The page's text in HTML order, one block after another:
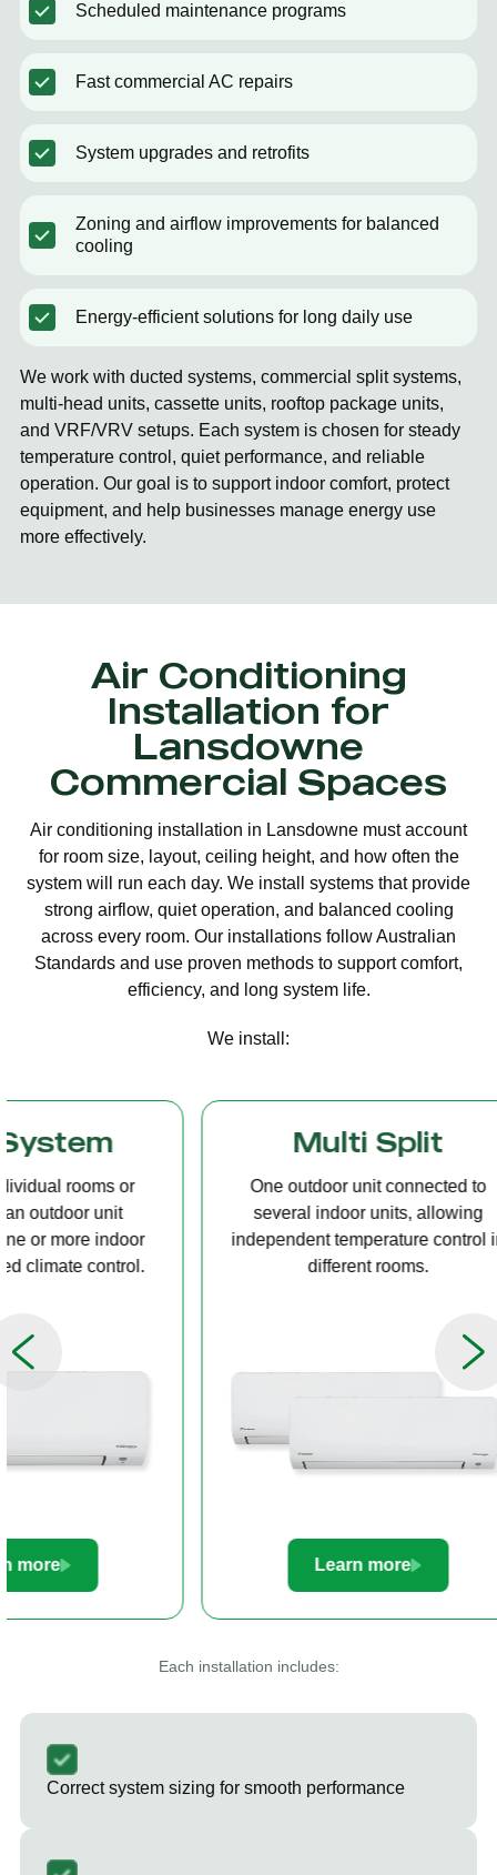
Scheduled maintenance programs
Fast commercial AC repairs
System upgrades and retrofits
Zoning and airflow improvements for balanced
cooling
Energy-efficient solutions for long daily use
We work with ducted systems, commercial split systems,
multi-head units, cassette units, rooftop package units,
and VRF/VRV setups. Each system is chosen for steady
temperature control, quiet performance, and reliable
operation. Our goal is to support indoor comfort, protect
equipment, and help businesses manage energy use
more effectively.
Air Conditioning
Installation for
Lansdowne
Commercial Spaces
Air conditioning installation in Lansdowne must account
for room size, layout, ceiling height, and how often the
system will run each day. We install systems that provide
strong airflow, quiet operation, and balanced cooling
across every room. Our installations follow Australian
Standards and use proven methods to support comfort,
efficiency, and long system life.
We install:
Multi Split
One outdoor unit connected to
several indoor units, allowing
independent temperature control in
different rooms.
A compact
ceiling
distribution,
Each installation includes:
Correct system sizing for smooth performance